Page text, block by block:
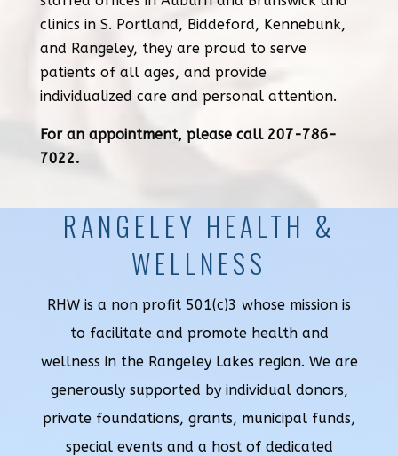
clinics in S. Portland, Biddeford, Kennebunk,
and Rangeley, they are proud to serve
patients of all ages, and provide
individualized care and personal attention.
For an appointment, please call 207-786-
7022.
RANGELEY HEALTH &
WELLNESS
RHW is a non profit 501(c)3 whose mission is
to facilitate and promote health and
wellness in the Rangeley Lakes region. We are
generously supported by individual donors,
private foundations, grants, municipal funds,
special events and a host of dedicated